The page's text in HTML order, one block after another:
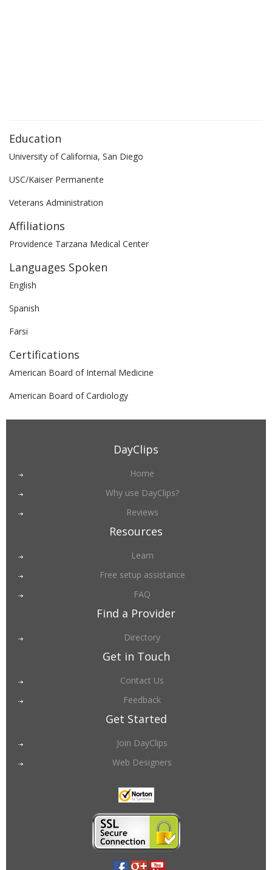
Education
University of California, San Diego
USC/Kaiser Permanente
Veterans Administration
Affiliations
Providence Tarzana Medical Center
Languages Spoken
English
Spanish
Farsi
Certifications
American Board of Internal Medicine
American Board of Cardiology
DayClips
Home
Why use DayClips?
Reviews
Resources
Learn
Free setup assistance
FAQ
Find a Provider
Directory
Get in Touch
Contact Us
Feedback
Get Started
Join DayClips
Web Designers